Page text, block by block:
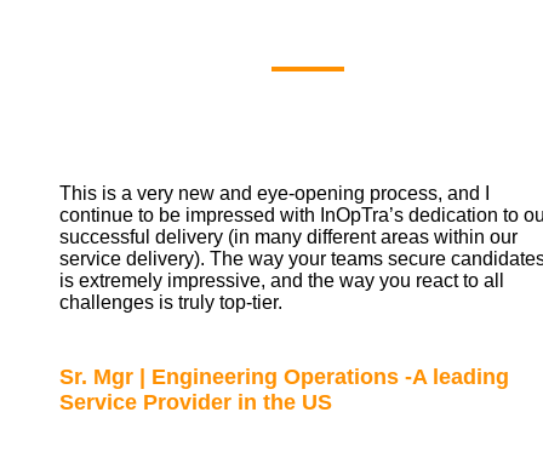
This is a very new and eye-opening process, and I
continue to be impressed with InOpTra’s dedication to
successful delivery (in many different areas within our
service delivery). The way your teams secure
is extremely impressive, and the way you react to all
challenges is truly top-tier.
Sr. Mgr | Engineering Operations -A leading
Service Provider in the US